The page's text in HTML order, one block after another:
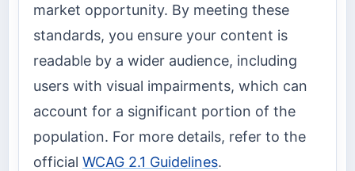
market opportunity. By meeting these
standards, you ensure your content is
readable by a wider audience, including
users with visual impairments, which can
account for a significant portion of the
population. For more details, refer to the
official WCAG 2.1 Guidelines.